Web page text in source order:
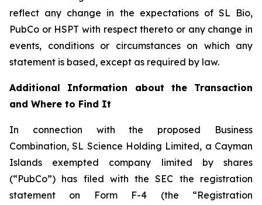
reflect any change in the expectations of SL Bio,
PubCo or HSPT with respect thereto or any change in
events, conditions or circumstances on which any
statement is based, except as required by law.
Additional Information about the Transaction
and Where to Find It
In connection with the proposed Business
Combination, SL Science Holding Limited, a Cayman
Islands exempted company limited by shares
(“PubCo”) has filed with the SEC the registration
statement on Form F-4 (the “Registration